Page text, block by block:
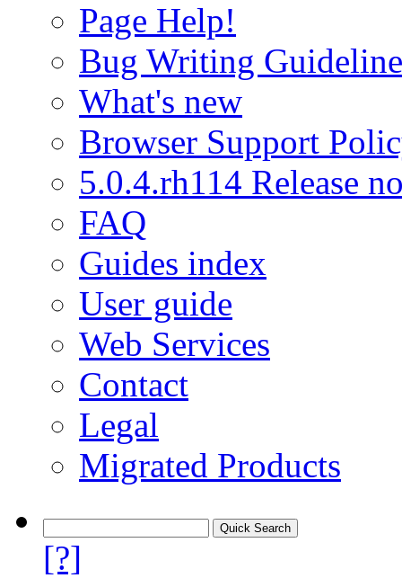
Page Help!
Bug Writing
What's new
Browser Support
5.0.4.rh114 Release
FAQ
Guides index
User guide
Web Services
Contact
Legal
Migrated Products
[?]